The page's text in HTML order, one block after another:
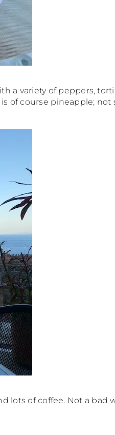
a variety of peppers,
of course pineapple;
lots of coffee. Not a bad